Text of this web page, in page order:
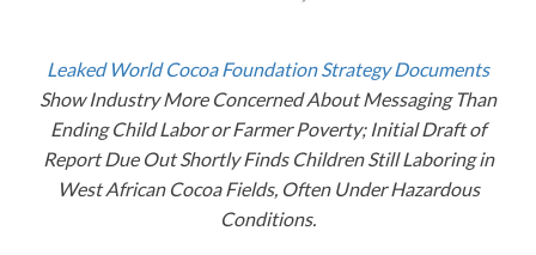
Leaked World Cocoa Foundation Strategy Documents
Show Industry More Concerned About Messaging Than
Ending Child Labor or Farmer Poverty; Initial Draft of
Report Due Out Shortly Finds Children Still Laboring in
West African Cocoa Fields, Often Under Hazardous
Conditions.